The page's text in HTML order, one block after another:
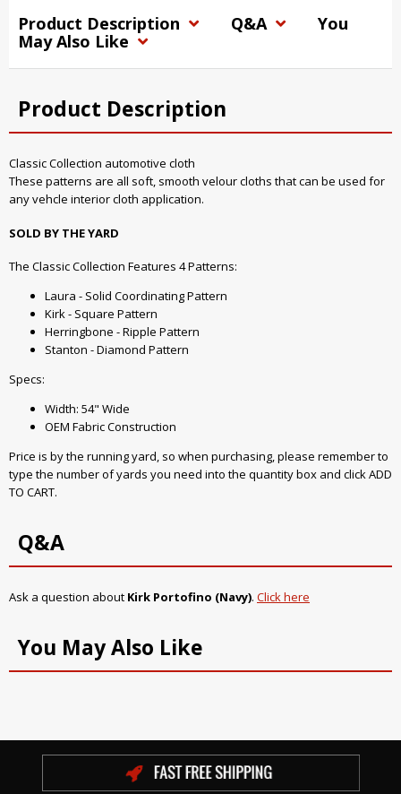
Product Description Q&A
You
May Also Like
Product Description
Classic Collection automotive cloth
These patterns are all soft, smooth velour cloths that can be used for
any vehcle interior cloth application.
SOLD BY THE YARD
The Classic Collection Features 4 Patterns:
Laura - Solid Coordinating Pattern
Kirk - Square Pattern
Herringbone - Ripple Pattern
Stanton - Diamond Pattern
Specs:
Width: 54" Wide
OEM Fabric Construction
Price is by the running yard, so when purchasing, please remember to
type the number of yards you need into the quantity box and click ADD
TO CART.
Q&A
Ask a question about Kirk Portofino (Navy). Click here
You May Also Like